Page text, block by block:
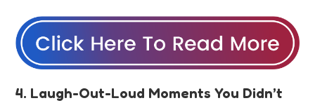
4. Laugh-Out-Loud Moments You Didn’t